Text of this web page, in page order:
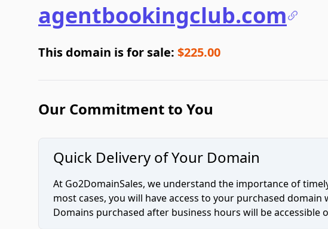
agentbookingclub.com
This domain is for sale: $225.00
Our Commitment to You
Quick Delivery of Your Domain
At Go2DomainSales, we understand the importance of
most cases, you will have access to your purchased
Domains purchased after business hours will be accessible